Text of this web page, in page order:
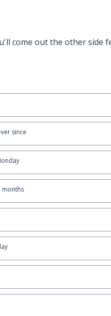
come out the other side
since